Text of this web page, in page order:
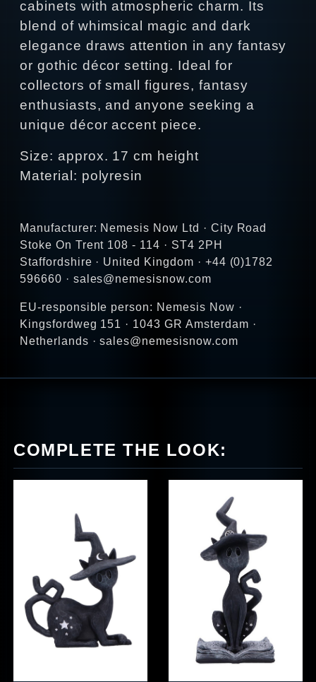
cabinets with atmospheric charm. Its
blend of whimsical magic and dark
elegance draws attention in any fantasy
or gothic décor setting. Ideal for
collectors of small figures, fantasy
enthusiasts, and anyone seeking a
unique décor accent piece.
Size: approx. 17 cm height
Material: polyresin
Manufacturer: Nemesis Now Ltd · City Road
Stoke On Trent 108 - 114 · ST4 2PH
Staffordshire · United Kingdom · +44 (0)1782
596660 · sales@nemesisnow.com
EU-responsible person: Nemesis Now ·
Kingsfordweg 151 · 1043 GR Amsterdam ·
Netherlands · sales@nemesisnow.com
COMPLETE THE LOOK: